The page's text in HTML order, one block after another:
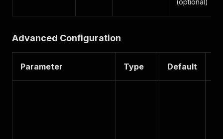
(optional)
Advanced Configuration
Parameter Type Default